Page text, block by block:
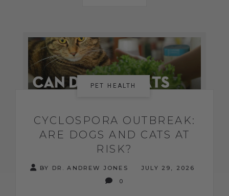
PET HEALTH
CYCLOSPORA OUTBREAK:
ARE DOGS AND CATS AT
RISK?
BY DR. ANDREW JONES
JULY 29, 2026
0